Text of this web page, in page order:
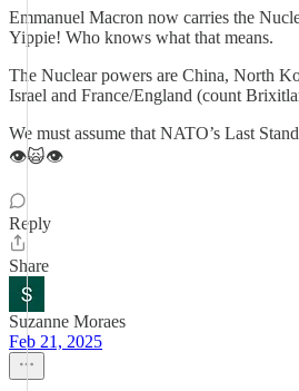
Emmanuel Macron now carries the
Yippie! Who knows what that means.
The Nuclear powers are China, North
Israel and France/England (count
We must assume that NATO’s Last
👁️🙀👁️
Reply
Share
Suzanne Moraes
Feb 21, 2025